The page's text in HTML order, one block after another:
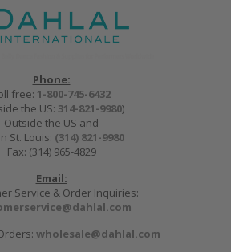
Phone:
free: 1-800-745-6432
the US: 314-821-9980)
Outside the US and
St. Louis: (314) 821-9980
Fax: (314) 965-4829
Email:
Service & Order Inquiries:
wholesale@dahlal.com